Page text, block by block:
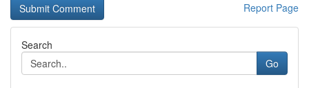
Report Page
Search
Go